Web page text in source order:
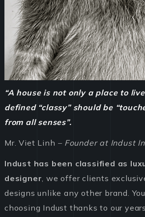
“A house is not only a place to
defined “classy” should be
from all senses”.
Mr. Viet Linh – Founder at Indust
Indust has been classified as
designer, we offer clients
designs unlike any other brand.
choosing Indust thanks to our